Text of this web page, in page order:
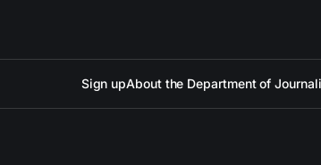
Sign upAbout the Department of